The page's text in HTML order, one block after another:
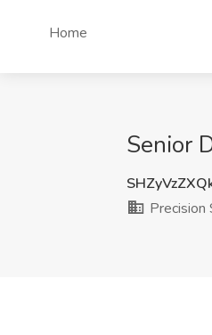
Home
Senior
Precision